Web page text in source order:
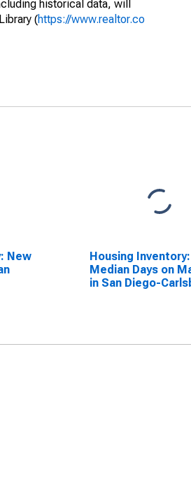
historical data, will
(https://www.realtor.co
New
Housing Inventory:
Median Days on
in San Diego-